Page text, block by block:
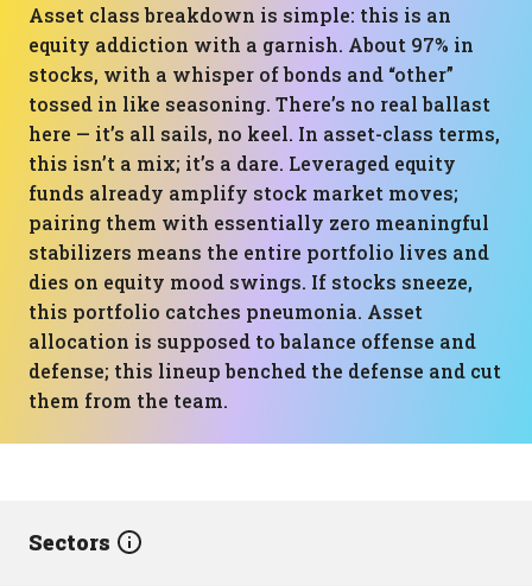
Asset class breakdown is simple: this is an
equity addiction with a garnish. About 97% in
stocks, with a whisper of bonds and “other”
tossed in like seasoning. There’s no real ballast
here — it’s all sails, no keel. In asset-class terms,
this isn’t a mix; it’s a dare. Leveraged equity
funds already amplify stock market moves;
pairing them with essentially zero meaningful
stabilizers means the entire portfolio lives and
dies on equity mood swings. If stocks sneeze,
this portfolio catches pneumonia. Asset
allocation is supposed to balance offense and
defense; this lineup benched the defense and cut
them from the team.
Sectors